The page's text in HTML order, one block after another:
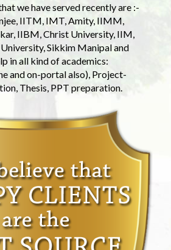
we have served recently are :-
IITM, IMT, Amity, IIMM,
IIBM, Christ University, IIM,
Sikkim Manipal and
in all kind of academics:
and on-portal also), Project-
Thesis, PPT preparation.